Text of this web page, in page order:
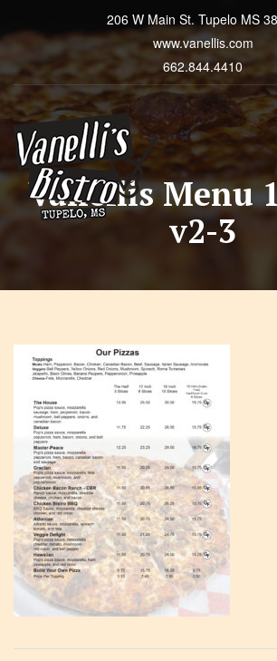
206 W Main St. Tupelo MS
www.vanellis.com
662.844.4410
Vanellis Menu
v2-3